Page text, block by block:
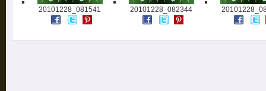
20101228_081541 20101228_082344